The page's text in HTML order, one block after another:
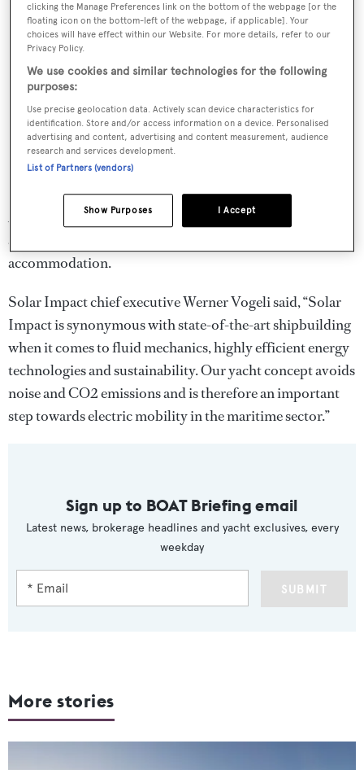
Accommodation is for 10 across four double guest cabins
and a master suite. The yacht is also equipped with crew
accommodation.
Solar Impact chief executive Werner Vogeli said, “Solar
Impact is synonymous with state-of-the-art shipbuilding
when it comes to fluid mechanics, highly efficient energy
technologies and sustainability. Our yacht concept avoids
noise and CO2 emissions and is therefore an important
step towards electric mobility in the maritime sector.”
Sign up to BOAT Briefing email
Latest news, brokerage headlines and yacht exclusives, every
weekday
SUBMIT
More stories
clicking the Manage Preferences link on the bottom of the webpage [or the
floating icon on the bottom-left of the webpage, if applicable]. Your
choices will have effect within our Website. For more details, refer to our
Privacy Policy.
We use cookies and similar technologies for the following
purposes:
Use precise geolocation data. Actively scan device characteristics for
identification. Store and/or access information on a device. Personalised
advertising and content, advertising and content measurement, audience
research and services development.
List of Partners (vendors)
I Accept
Show Purposes